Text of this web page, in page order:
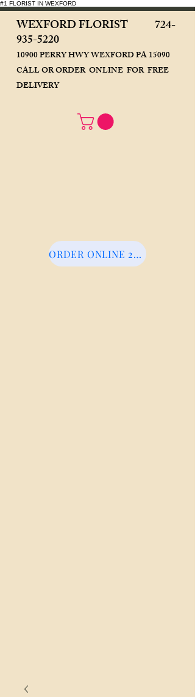
#1 FLORIST IN WEXFORD
ORDER ONLINE 24/7
WEXFORD FLORIST 724-
935-5220
10900 PERRY HWY WEXFORD PA 15090
CALL OR ORDER ONLINE FOR FREE
DELIVERY